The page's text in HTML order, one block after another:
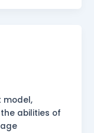
model,
abilities of